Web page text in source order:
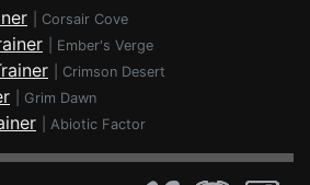
Corsair Cove
Ember's Verge
Crimson Desert
Grim Dawn
Abiotic Factor